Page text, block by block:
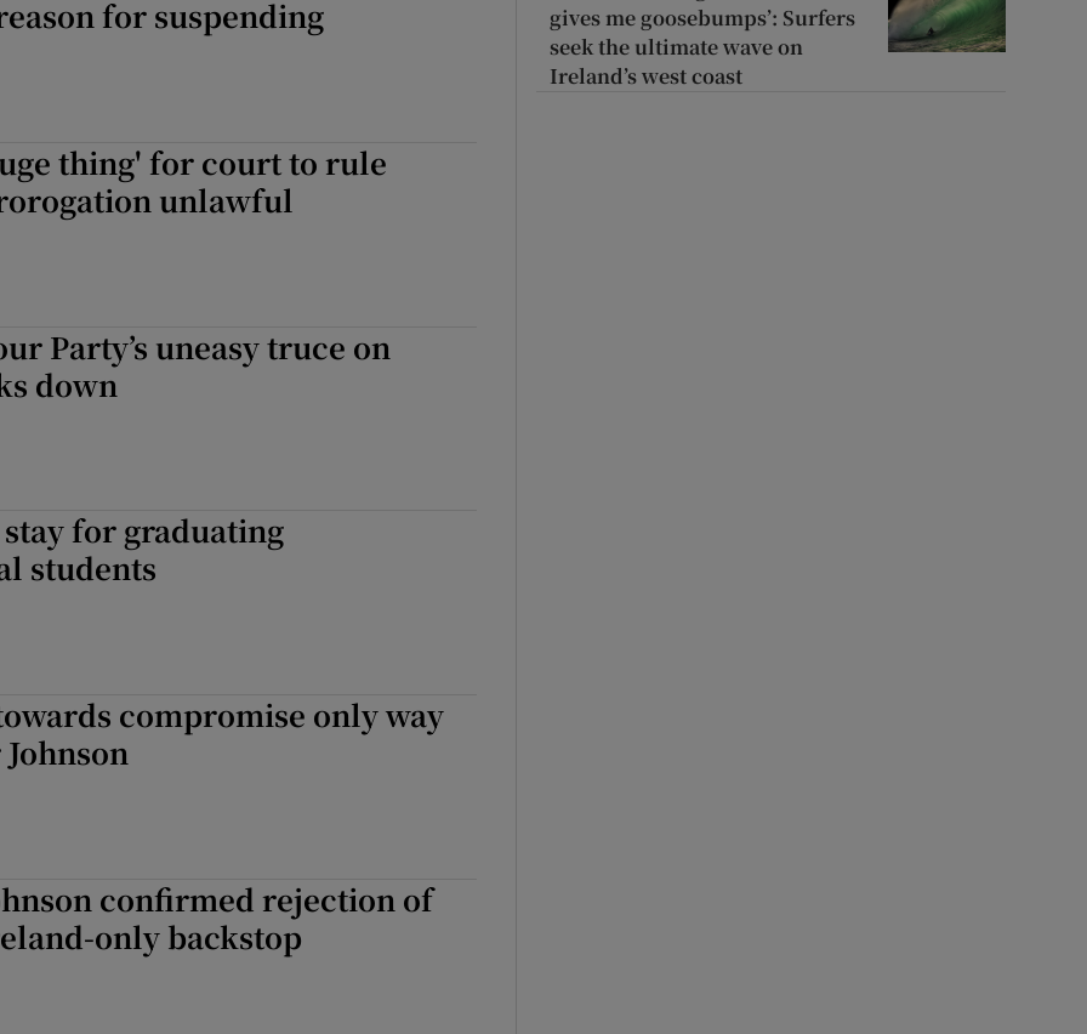
Show History sub sections
Opens in new window
for suspending
thing' for court to rule
unlawful
Party’s uneasy truce on
down
for graduating
students
compromise only way
confirmed rejection of
only backstop
gives me goosebumps’: Surfers
seek the ultimate wave on
Ireland’s west coast